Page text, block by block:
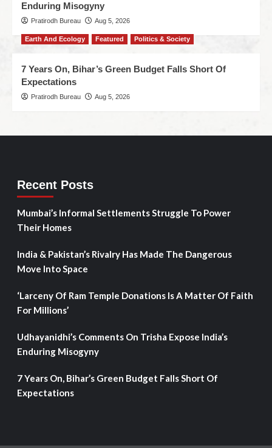
Enduring Misogyny
Pratirodh Bureau Aug 5, 2026
Earth And Ecology Featured Politics & Society
7 Years On, Bihar’s Green Budget Falls Short Of
Expectations
Pratirodh Bureau Aug 5, 2026
Recent Posts
Mumbai’s Informal Settlements Struggle To Power
Their Homes
India & Pakistan’s Rivalry Has Made The Dangerous
Move Into Space
‘Larceny Of Ram Temple Donations Is A Matter Of Faith
For Millions’
Udhayanidhi’s Comments On Trisha Expose India’s
Enduring Misogyny
7 Years On, Bihar’s Green Budget Falls Short Of
Expectations